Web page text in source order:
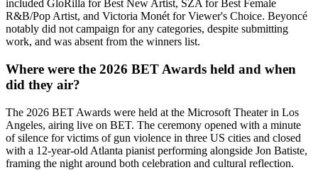
included GloRilla for Best New Artist, SZA for Best Female
R&B/Pop Artist, and Victoria Monét for Viewer's Choice. Beyoncé
notably did not campaign for any categories, despite submitting
work, and was absent from the winners list.
Where were the 2026 BET Awards held and when
did they air?
The 2026 BET Awards were held at the Microsoft Theater in Los
Angeles, airing live on BET. The ceremony opened with a minute
of silence for victims of gun violence in three US cities and closed
with a 12-year-old Atlanta pianist performing alongside Jon Batiste,
framing the night around both celebration and cultural reflection.